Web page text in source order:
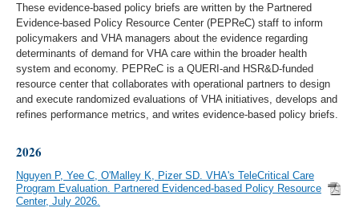
Contact
Us
These evidence-based policy briefs are written by the Partnered
Evidence-based Policy Resource Center (PEPReC) staff to inform
policymakers and VHA managers about the evidence regarding
determinants of demand for VHA care within the broader health
system and economy. PEPReC is a QUERI-and HSR&D-funded
resource center that collaborates with operational partners to design
and execute randomized evaluations of VHA initiatives, develops and
refines performance metrics, and writes evidence-based policy briefs.
2026
Nguyen P, Yee C, O'Malley K, Pizer SD. VHA's TeleCritical Care
Program Evaluation. Partnered Evidenced-based Policy Resource
Center, July 2026.